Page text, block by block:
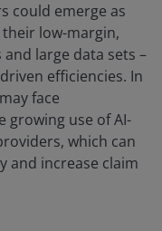
could emerge as
low-margin,
large data sets –
efficiencies. In
face
use of AI-
which can
and increase claim